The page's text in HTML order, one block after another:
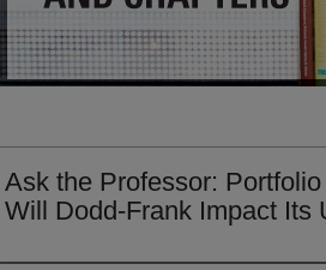
Ask the Professor:
Will Dodd-Frank Impact Its